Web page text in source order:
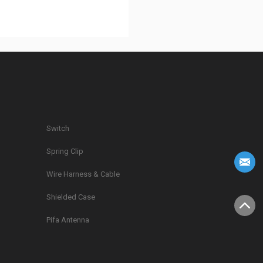
Switch
Spring Clip
Wire Harness & Cable
Shielded Case
Pifa Antenna